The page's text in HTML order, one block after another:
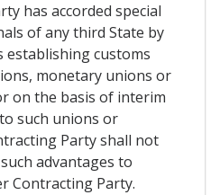
has accorded special
of any third State by
customs
monetary unions or
on the basis of interim
such unions or
Party shall not
advantages to
Contracting Party.